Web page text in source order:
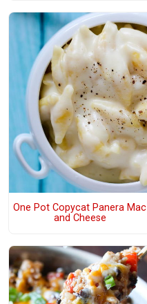
One Pot Copycat Panera Mac
and Cheese